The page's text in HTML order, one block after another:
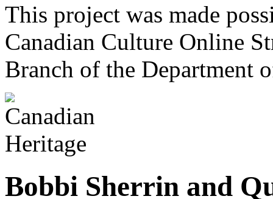
This project was made
Canadian Culture Online
Branch of the Department
Bobbi Sherrin and